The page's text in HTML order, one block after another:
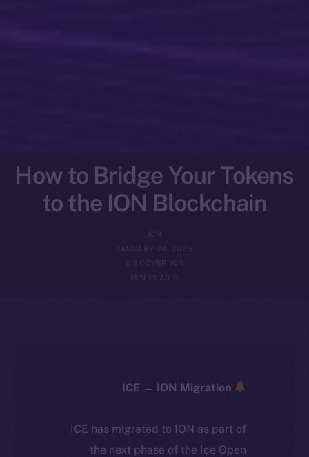
How to Bridge Your Tokens
to the ION Blockchain
ION
JANUARY 24, 2025
DISCOVER ION
ICE has migrated to ION as part of
the next phase of the Ice Open